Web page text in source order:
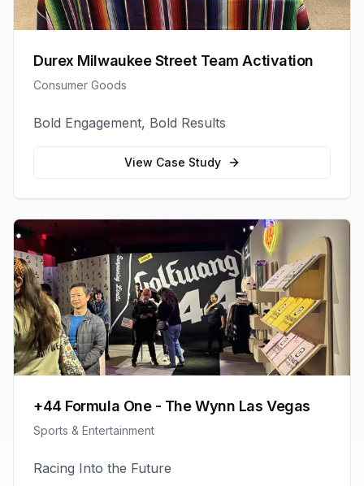
Durex Milwaukee Street Team Activation
Consumer Goods
Bold Engagement, Bold Results
View Case Study
+44 Formula One - The Wynn Las Vegas
Sports & Entertainment
Racing Into the Future